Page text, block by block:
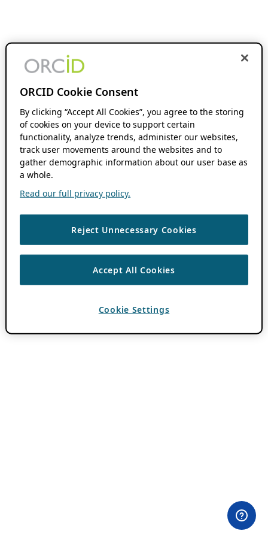
ORCID Cookie Consent
By clicking “Accept All Cookies”, you agree to the storing
of cookies on your device to support certain
functionality, analyze trends, administer our websites,
track user movements around the websites and to
gather demographic information about our user base as
a whole.
Read our full privacy policy.
Reject Unnecessary Cookies
Accept All Cookies
Cookie Settings